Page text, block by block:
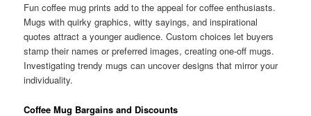
Fun coffee mug prints add to the appeal for coffee enthusiasts.
Mugs with quirky graphics, witty sayings, and inspirational
quotes attract a younger audience. Custom choices let buyers
stamp their names or preferred images, creating one-off mugs.
Investigating trendy mugs can uncover designs that mirror your
individuality.
Coffee Mug Bargains and Discounts